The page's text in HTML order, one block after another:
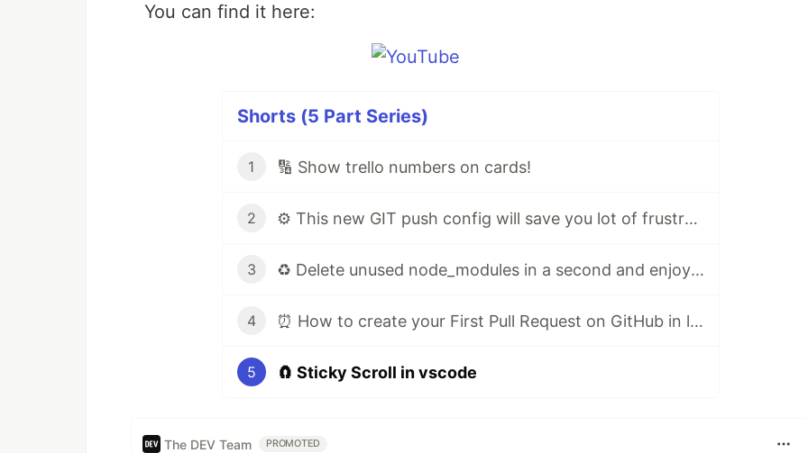
You can find it here:
Shorts (5 Part Series)
1 🔢 Show trello numbers on cards!
2 ⚙ This new GIT push config will save you lot of frustration!
3 ♻️ Delete unused node_modules in a second and enjoy some free space!
4 ⏰ How to create your First Pull Request on GitHub in less than 60 seconds!
5 🧲 Sticky Scroll in vscode
The DEV Team PROMOTED